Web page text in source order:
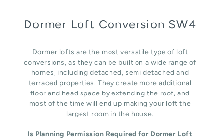
Dormer Loft Conversion SW4
Dormer lofts are the most versatile type of loft
conversions, as they can be built on a wide range of
homes, including detached, semi detached and
terraced properties. They create more additional
floor and head space by extending the roof, and
most of the time will end up making your loft the
largest room in the house.
Is Planning Permission Required for Dormer Loft